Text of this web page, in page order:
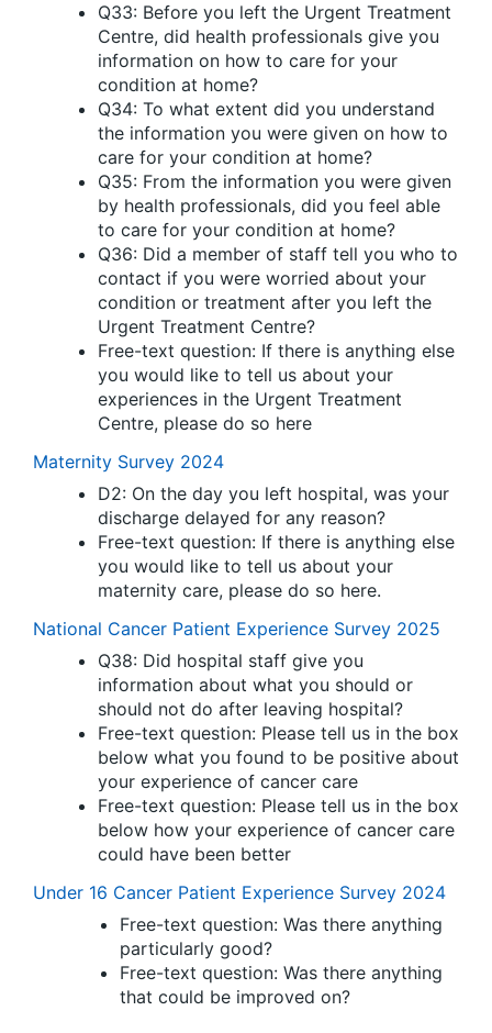
Q33: Before you left the Urgent Treatment
Centre, did health professionals give you
information on how to care for your
condition at home?
Q34: To what extent did you understand
the information you were given on how to
care for your condition at home?
Q35: From the information you were given
by health professionals, did you feel able
to care for your condition at home?
Q36: Did a member of staff tell you who to
contact if you were worried about your
condition or treatment after you left the
Urgent Treatment Centre?
Free-text question: If there is anything else
you would like to tell us about your
experiences in the Urgent Treatment
Centre, please do so here
Maternity Survey 2024
D2: On the day you left hospital, was your
discharge delayed for any reason?
Free-text question: If there is anything else
you would like to tell us about your
maternity care, please do so here.
National Cancer Patient Experience Survey 2025
Q38: Did hospital staff give you
information about what you should or
should not do after leaving hospital?
Free-text question: Please tell us in the box
below what you found to be positive about
your experience of cancer care
Free-text question: Please tell us in the box
below how your experience of cancer care
could have been better
Under 16 Cancer Patient Experience Survey 2024
Free-text question: Was there anything
particularly good?
Free-text question: Was there anything
that could be improved on?